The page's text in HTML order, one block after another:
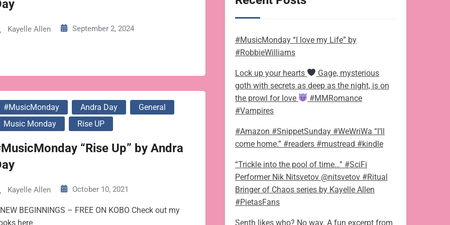
Kayelle Allen September 2, 2024
#MusicMonday Andra Day
General
Music Monday
Rise UP
“Rise Up” by Andra
Kayelle Allen October 10, 2021
BEGINNINGS – FREE ON KOBO Check out my
here
#MusicMonday “I love my Life” by
#RobbieWilliams
Lock up your hearts
Gage, mysterious
goth with secrets as deep as the night, is on
the prowl for love
#MMRomance
#Vampires
#Amazon #SnippetSunday #WeWriWa “I’ll
come home.” #readers #mustread #kindle
“Trickle into the pool of time…” #SciFi
Performer Nik Nitsvetov @nitsvetov #Ritual
Bringer of Chaos series by Kayelle Allen
#PietasFans
Senth likes who? No way. A fun excerpt from